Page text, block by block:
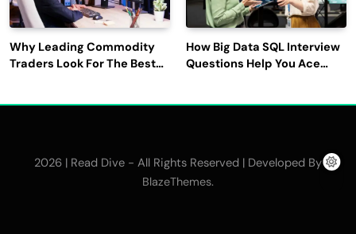
Why Leading Commodity
Traders Look For The Best
How Big Data SQL Interview
Questions Help You Ace
2026 | Read Dive - All Rights Reserved | Developed By
BlazeThemes.